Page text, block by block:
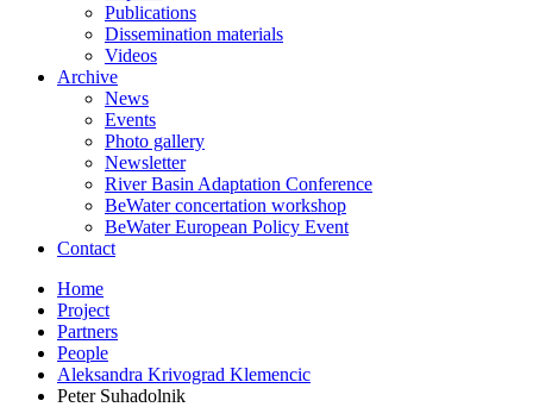
Publications
Dissemination materials
Videos
Archive
News
Events
Photo gallery
Newsletter
River Basin Adaptation Conference
BeWater concertation workshop
BeWater European Policy Event
Contact
Home
Project
Partners
People
Aleksandra Krivograd Klemencic
Peter Suhadolnik